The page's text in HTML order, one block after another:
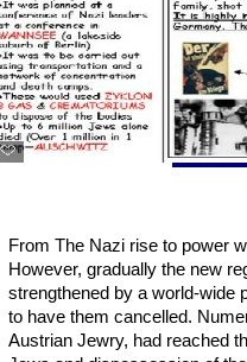
THE
From The Nazi rise to power
However, gradually the new
strengthened by a world-wide
to have them cancelled.
Austrian Jewry, had reached